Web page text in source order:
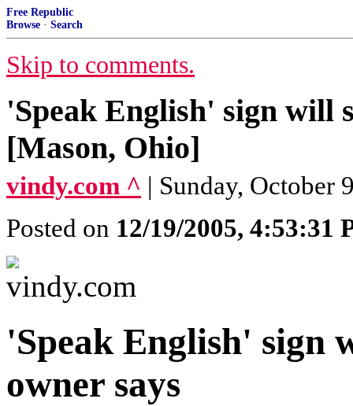
Free Republic
Browse · Search
Skip to comments.
'Speak English' sign will
[Mason, Ohio]
vindy.com ^ | Sunday, October
Posted on 12/19/2005, 4:53:31
'Speak English' sign
owner says